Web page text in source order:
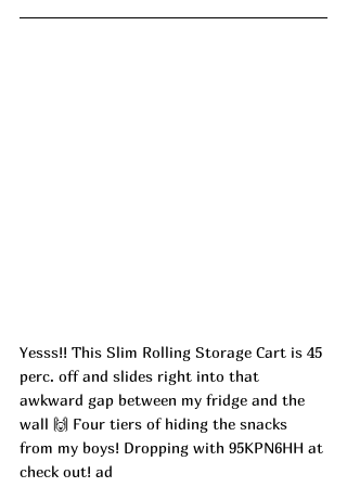
Yesss!! This Slim Rolling Storage Cart is 45
perc. off and slides right into that
awkward gap between my fridge and the
wall 🙌 Four tiers of hiding the snacks
from my boys! Dropping with 95KPN6HH at
check out! ad